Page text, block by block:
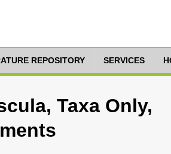
REPOSITORY SERVICES
Taxa Only,